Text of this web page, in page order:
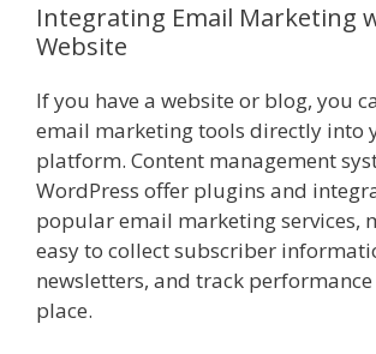
Integrating Email Marketing
Website
If you have a website or blog, you
email marketing tools directly into
platform. Content management
WordPress offer plugins and
popular email marketing services,
easy to collect subscriber
newsletters, and track
place.